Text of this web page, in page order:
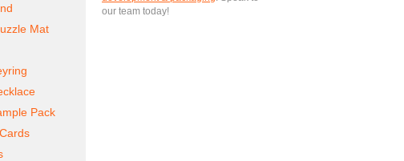
Mat
Pack
our team today!